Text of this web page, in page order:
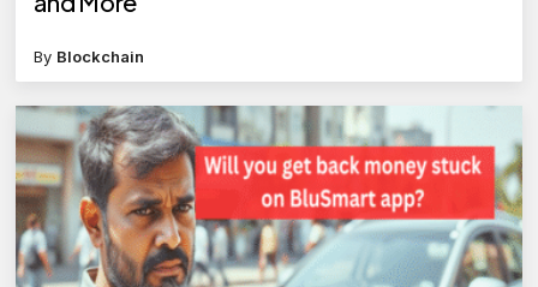
By Blockchain